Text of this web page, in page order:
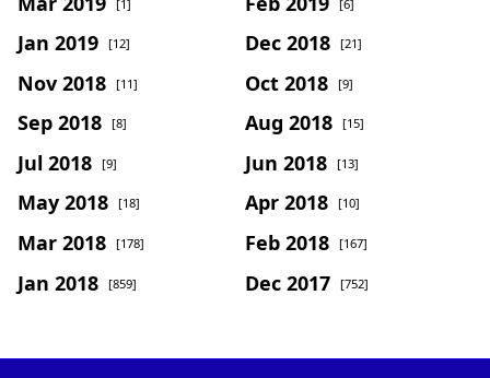
[1] [6]
Jan 2019 [12] Dec 2018 [21]
Nov 2018 [11] Oct 2018 [9]
Sep 2018 [8] Aug 2018 [15]
Jul 2018 [9] Jun 2018 [13]
May 2018 [18] Apr 2018 [10]
Mar 2018 [178] Feb 2018 [167]
Jan 2018 [859] Dec 2017 [752]